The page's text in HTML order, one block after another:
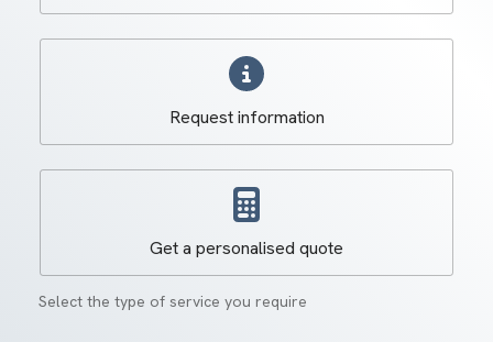
Request information
Get a personalised quote
Select the type of service you require